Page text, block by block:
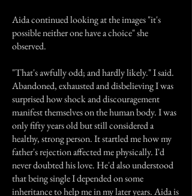
Aida continued looking at the images "it's
possible neither one have a choice" she
observed.
"That's awfully odd; and hardly likely." I said.
Abandoned, exhausted and disbelieving I was
surprised how shock and discouragement
manifest themselves on the human body. I was
only fifty years old but still considered a
healthy, strong person. It startled me how my
father's rejection affected me physically. I'd
never doubted his love. He'd also understood
that being single I depended on some
inheritance to help me in my later years. Aida is